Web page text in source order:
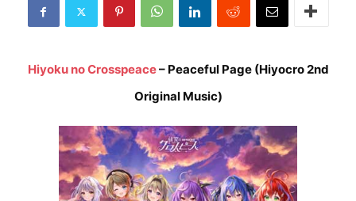
Hiyoku no Crosspeace– Peaceful Page (Hiyocro 2nd
Original Music)